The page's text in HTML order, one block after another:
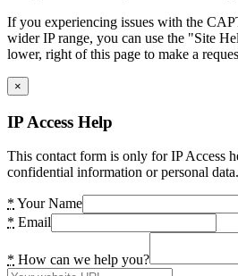
If you experiencing issues with the
wider IP range, you can use the "Site
lower, right of this page to make a
×
IP Access Help
This contact form is only for IP Access
confidential information or personal data.
* Your Name
* Email
* How can we help you?